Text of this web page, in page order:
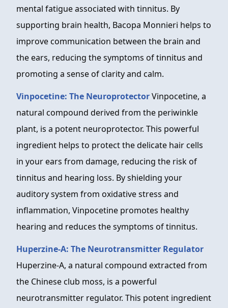
mental fatigue associated with tinnitus. By
supporting brain health, Bacopa Monnieri helps to
improve communication between the brain and
the ears, reducing the symptoms of tinnitus and
promoting a sense of clarity and calm.
Vinpocetine: The NeuroprotectorVinpocetine, a
natural compound derived from the periwinkle
plant, is a potent neuroprotector. This powerful
ingredient helps to protect the delicate hair cells
in your ears from damage, reducing the risk of
tinnitus and hearing loss. By shielding your
auditory system from oxidative stress and
inflammation, Vinpocetine promotes healthy
hearing and reduces the symptoms of tinnitus.
Huperzine-A: The Neurotransmitter Regulator
Huperzine-A, a natural compound extracted from
the Chinese club moss, is a powerful
neurotransmitter regulator. This potent ingredient